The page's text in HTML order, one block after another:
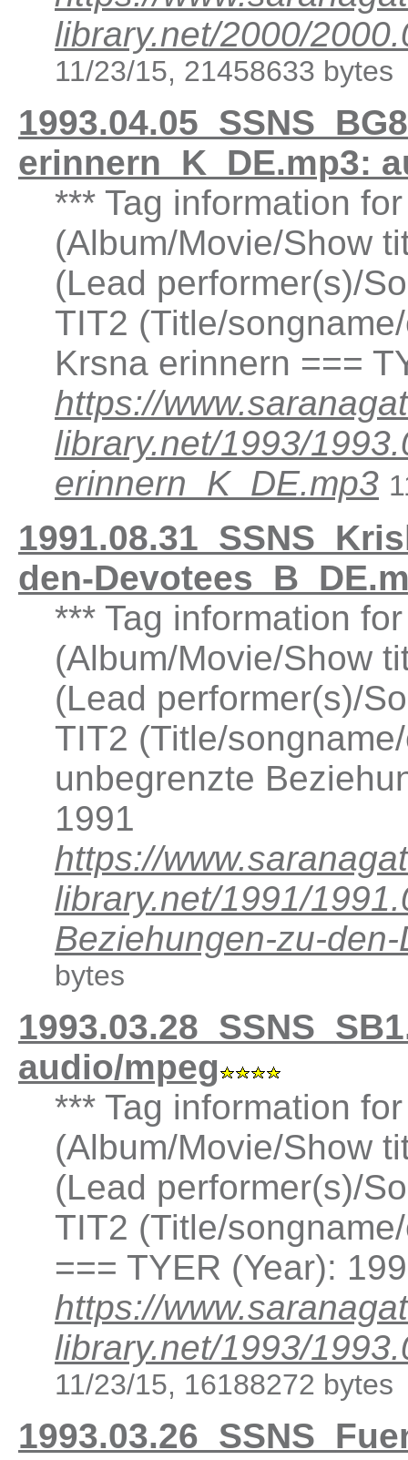
library.net/2000/
11/23/15, 21458633 bytes
erinnern_K_DE.mp3:
*** Tag information
(Album/Movie/Show
(Lead performer(s)/
TIT2 (Title/
Krsna erinnern ===
https://
library.net/1993/
erinnern_K_DE.mp3
den-
*** Tag information
(Album/Movie/Show
(Lead performer(s)/
TIT2 (Title/
unbegrenzte
1991
https://
library.net/1991/
Beziehungen-zu-
bytes
audio/mpeg
*** Tag information
(Album/Movie/Show
(Lead performer(s)/
TIT2 (Title/
=== TYER (Year):
https://
library.net/1993/
11/23/15, 16188272 bytes